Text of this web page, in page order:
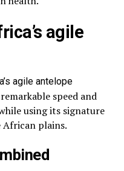
agile
speed and
using its signature
African plains.